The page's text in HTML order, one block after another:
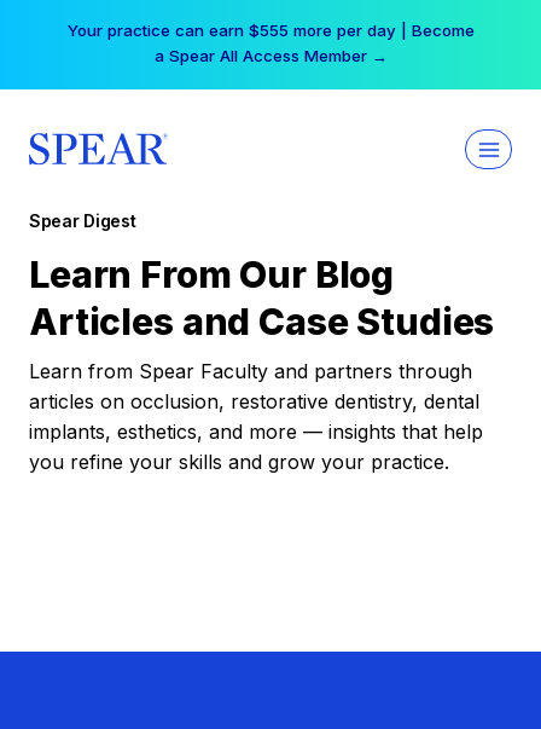
Your practice can earn $555 more per day | Become
a Spear All Access Member →
Spear Digest
Learn From Our Blog
Articles and Case Studies
Learn from Spear Faculty and partners through
articles on occlusion, restorative dentistry, dental
implants, esthetics, and more — insights that help
you refine your skills and grow your practice.